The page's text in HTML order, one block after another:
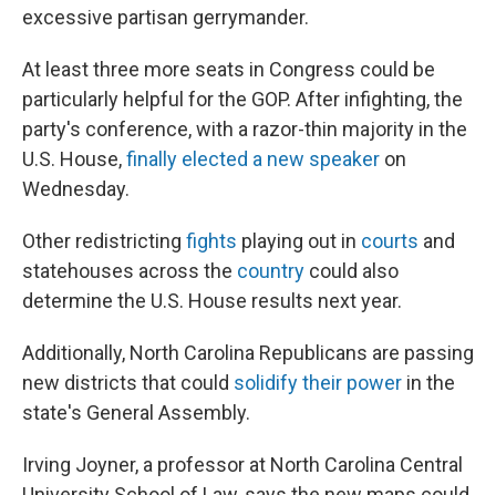
excessive partisan gerrymander.
At least three more seats in Congress could be
particularly helpful for the GOP. After infighting, the
party's conference, with a razor-thin majority in the
U.S. House,finally elected a new speaker on
Wednesday.
Other redistricting fights playing out in courts and
statehouses across the country could also
determine the U.S. House results next year.
Additionally, North Carolina Republicans are passing
new districts that could solidify their power in the
state's General Assembly.
Irving Joyner, a professor at North Carolina Central